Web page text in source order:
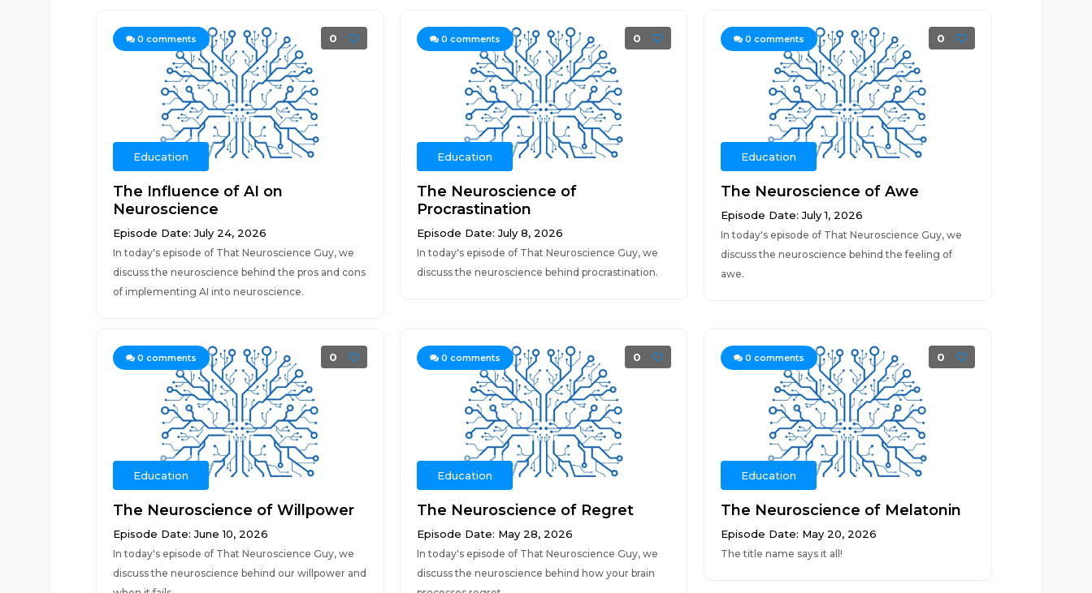
0 comments 0
Education
The Influence of AI on
Neuroscience
Episode Date: July 24, 2026
In today's episode of That Neuroscience Guy, we
discuss the neuroscience behind the pros and cons
of implementing AI into neuroscience.
0 comments 0
Education
The Neuroscience of
Procrastination
Episode Date: July 8, 2026
In today's episode of That Neuroscience Guy, we
discuss the neuroscience behind procrastination.
0 comments 0
Education
The Neuroscience of Awe
Episode Date: July 1, 2026
In today's episode of That Neuroscience Guy, we
discuss the neuroscience behind the feeling of
awe.
0 comments 0
Education
The Neuroscience of Willpower
Episode Date: June 10, 2026
In today's episode of That Neuroscience Guy, we
discuss the neuroscience behind our willpower and
0 comments 0
Education
The Neuroscience of Regret
Episode Date: May 28, 2026
In today's episode of That Neuroscience Guy, we
discuss the neuroscience behind how your brain
0 comments 0
Education
The Neuroscience of Melatonin
Episode Date: May 20, 2026
The title name says it all!